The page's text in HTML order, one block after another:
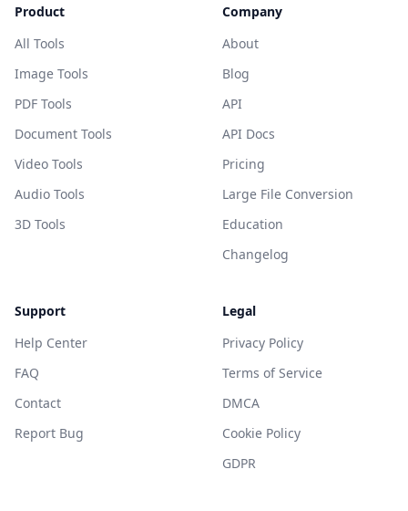
Product
All Tools
Image Tools
PDF Tools
Document Tools
Video Tools
Audio Tools
3D Tools
Company
About
Blog
API
API Docs
Pricing
Large File Conversion
Education
Changelog
Support
Help Center
FAQ
Contact
Report Bug
Legal
Privacy Policy
Terms of Service
DMCA
Cookie Policy
GDPR